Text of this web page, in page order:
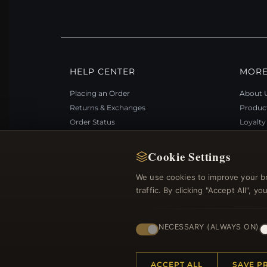
Cookie Settings
We use cookies to improve your
traffic. By clicking "Accept All",
NECESSARY (ALWAYS ON)
ACCEPT ALL SAVE
HELP CENTER
Placing an Order
Returns & Exchanges
Order Status
My Account & Rewards
About
© 2012–2026Bemejewelry.com.